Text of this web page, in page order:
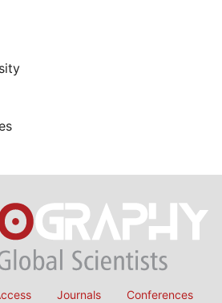
Journals Conferences